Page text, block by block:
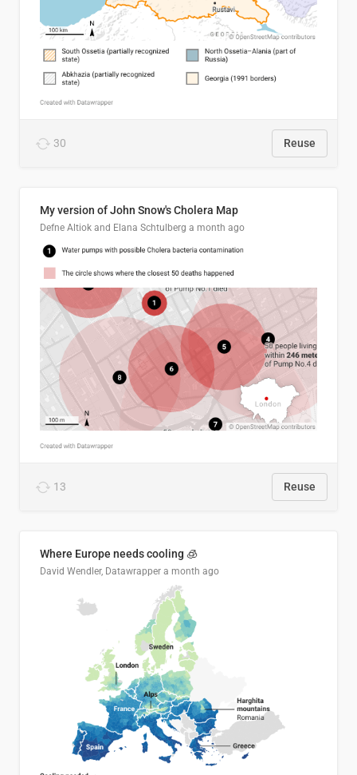
30 Reuse
My version of John Snow's Cholera Map
Defne Altiok and Elana Schtulberg a month ago
13 Reuse
Where Europe needs cooling 🧊
David Wendler, Datawrapper a month ago